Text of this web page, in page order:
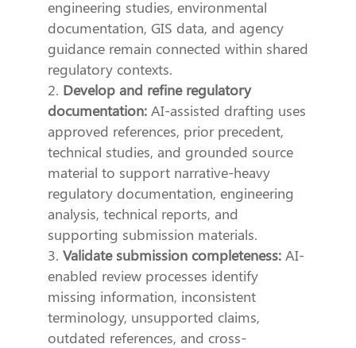
engineering studies, environmental
documentation, GIS data, and agency
guidance remain connected within shared
regulatory contexts.
Develop and refine regulatory
documentation:AI-assisted drafting uses
approved references, prior precedent,
technical studies, and grounded source
material to support narrative-heavy
regulatory documentation, engineering
analysis, technical reports, and
supporting submission materials.
Validate submission completeness:AI-
enabled review processes identify
missing information, inconsistent
terminology, unsupported claims,
outdated references, and cross-